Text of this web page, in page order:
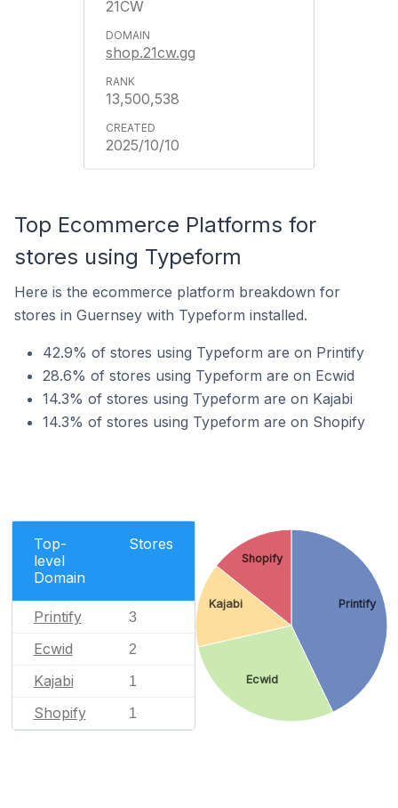
21CW
shop.21cw.gg
13,500,538
2025/10/10
Top Ecommerce Platforms for
stores using Typeform
Here is the ecommerce platform breakdown for
stores in Guernsey with Typeform installed.
42.9% of stores using Typeform are on Printify
28.6% of stores using Typeform are on Ecwid
14.3% of stores using Typeform are on Kajabi
14.3% of stores using Typeform are on Shopify
Top-
level
Domain
Stores
Printify 3
Ecwid 2
Kajabi 1
Shopify 1
Printify
Ecwid
Kajabi
Shopify